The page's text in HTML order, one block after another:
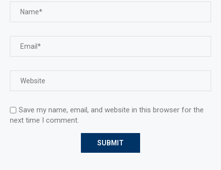
Save my name, email, and website in this browser for the
next time I comment.